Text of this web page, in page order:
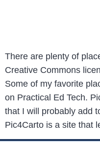
There are plenty of
Creative Commons
Some of my favorite
on Practical Ed Tech.
that I will probably add
Pic4Carto is a site that